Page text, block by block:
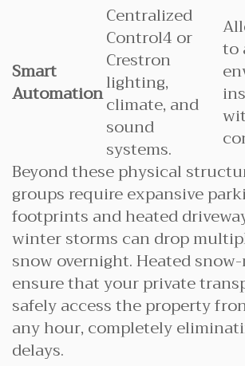
Smart
Automation
Centralized
Control4 or
Crestron
lighting,
climate, and
sound
systems.
to
Beyond these physical
groups require expansive
footprints and heated
winter storms can drop
snow overnight. Heated
ensure that your private
safely access the property
any hour, completely
delays.